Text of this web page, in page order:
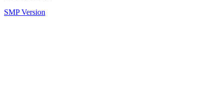
SMP Version